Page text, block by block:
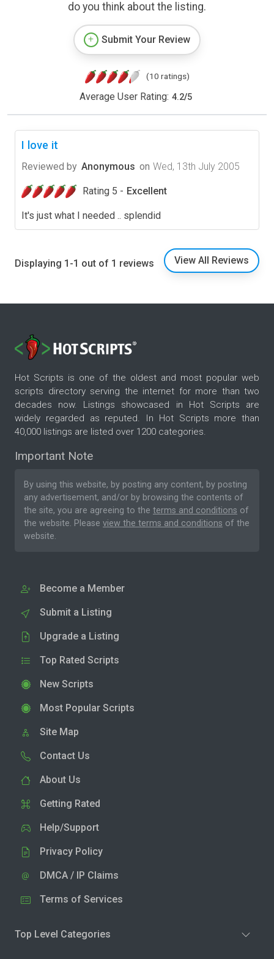
do you think about the listing.
Submit Your Review
(10 ratings)
Average User Rating: 4.2/5
I love it
Reviewed by Anonymous on Wed, 13th July 2005
Rating 5 - Excellent
It's just what I needed .. splendid
Displaying 1-1 out of 1 reviews View All Reviews
Hot Scripts is one of the oldest and most popular web
scripts directory serving the internet for more than two
decades now. Listings showcased in Hot Scripts are
widely regarded as reputed. In Hot Scripts more than
40,000 listings are listed over 1200 categories.
Important Note
By using this website, by posting any content, by posting
any advertisement, and/or by browsing the contents of
the site, you are agreeing to the terms and conditions of
the website. Please view the terms and conditions of the
website.
Become a Member
Submit a Listing
Upgrade a Listing
Top Rated Scripts
New Scripts
Most Popular Scripts
Site Map
Contact Us
About Us
Getting Rated
Help/Support
Privacy Policy
DMCA / IP Claims
Terms of Services
Top Level Categories